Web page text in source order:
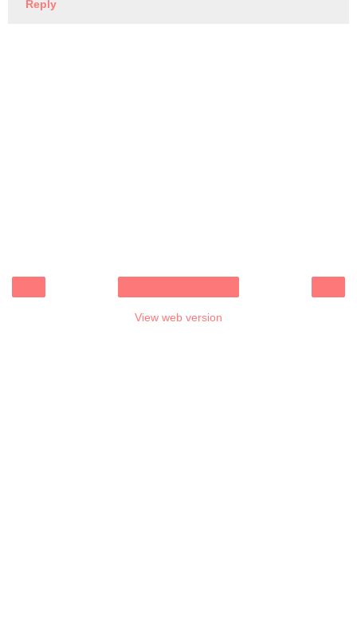
Reply
View web version